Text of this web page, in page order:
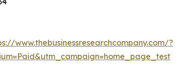
www.thebusinessresearchcompany.com/?